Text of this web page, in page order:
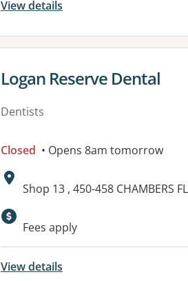
View details
View details for
Logan Reserve Dental
Dentists
Closed • Opens 8am tomorrow
Address:
Shop 13 , 450-458 CHAMBERS
Available facilities:
Fees apply
View details